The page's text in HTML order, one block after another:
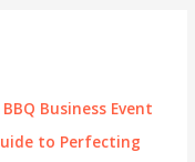
Business Event
to Perfecting